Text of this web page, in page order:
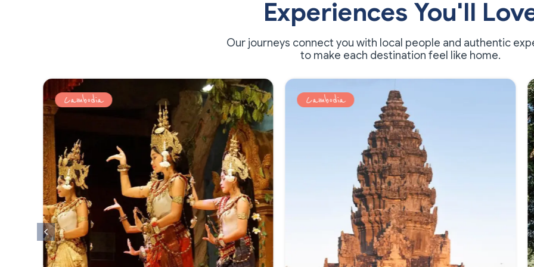
Experiences You'll
Our journeys connect you with local people and authentic
to make each destination feel like home.
Cambodia Multi-country